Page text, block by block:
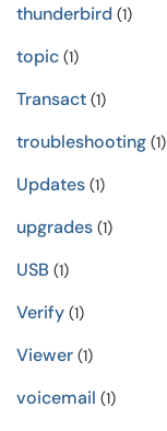
thunderbird (1)
topic (1)
Transact (1)
troubleshooting (1)
Updates (1)
upgrades (1)
USB (1)
Verify (1)
Viewer (1)
voicemail (1)